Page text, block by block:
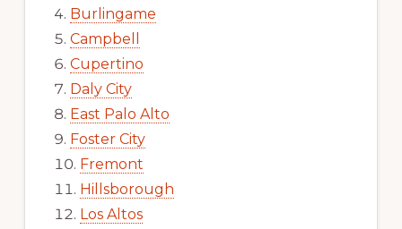
Burlingame
Campbell
Cupertino
Daly City
East Palo Alto
Foster City
Fremont
Hillsborough
Los Altos